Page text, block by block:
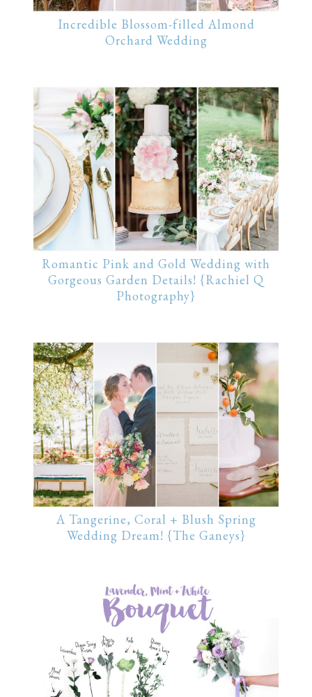
Incredible Blossom-filled Almond
Orchard Wedding
Romantic Pink and Gold Wedding with
Gorgeous Garden Details! {Rachiel Q
Photography}
A Tangerine, Coral + Blush Spring
Wedding Dream! {The Ganeys}